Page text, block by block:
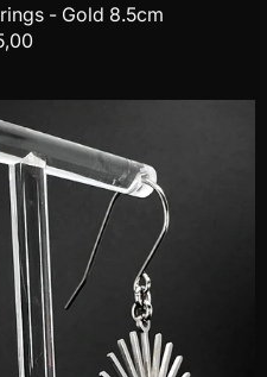
- Gold 8.5cm